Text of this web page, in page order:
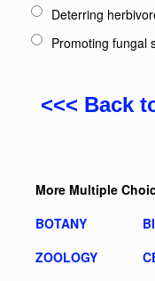
Deterring
Promoting fungal
<<< Back
More Multiple
BOTANY
ZOOLOGY